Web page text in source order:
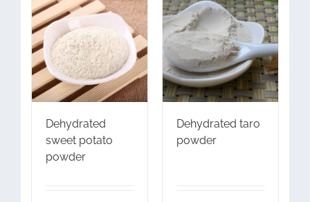
Dehydrated
sweet potato
powder
Dehydrated taro
powder